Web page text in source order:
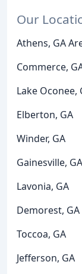
Our
Athens, GA
Commerce,
Lake Oconee,
Elberton, GA
Winder, GA
Gainesville, GA
Lavonia, GA
Demorest, GA
Toccoa, GA
Jefferson, GA